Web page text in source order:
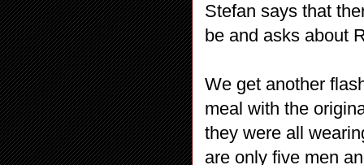
Stefan says that
be and asks about
We get another
meal with the
they were all
are only five men